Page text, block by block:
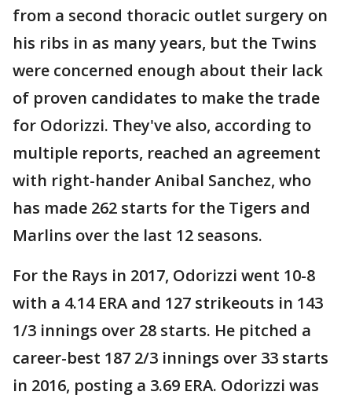
from a second thoracic outlet surgery on
his ribs in as many years, but the Twins
were concerned enough about their lack
of proven candidates to make the trade
for Odorizzi. They've also, according to
multiple reports, reached an agreement
with right-hander Anibal Sanchez, who
has made 262 starts for the Tigers and
Marlins over the last 12 seasons.
For the Rays in 2017, Odorizzi went 10-8
with a 4.14 ERA and 127 strikeouts in 143
1/3 innings over 28 starts. He pitched a
career-best 187 2/3 innings over 33 starts
in 2016, posting a 3.69 ERA. Odorizzi was